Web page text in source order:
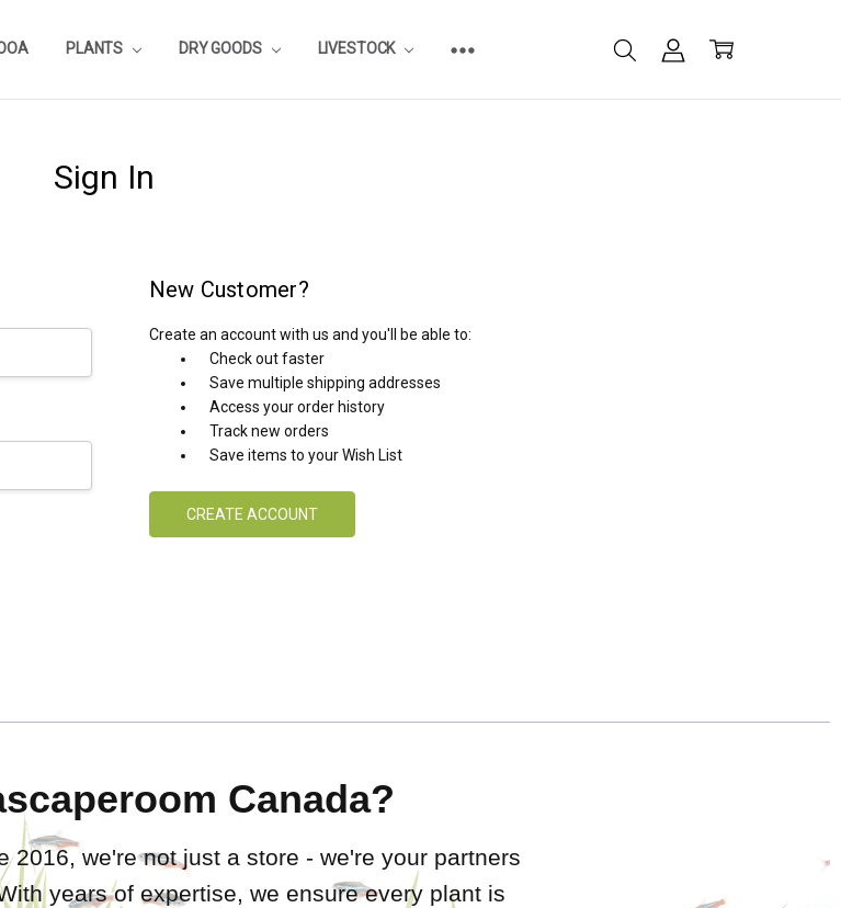
PLANTS DRY GOODS LIVESTOCK
QUESTIONS
Sign In
New Customer?
Create an account with us and you'll be able to:
Check out faster
Save multiple shipping addresses
Access your order history
Track new orders
Save items to your Wish List
CREATE ACCOUNT
Canada?
2016, we're not just a store - we're your partners
years of expertise, we ensure every plant is